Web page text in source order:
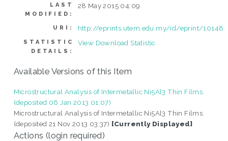
LAST
MODIFIED:
28 May 2015 04:09
URI: http://eprints.utem.edu.my/id/eprint/10148
STATISTIC
DETAILS:
View Download Statistic
Available Versions of this Item
Microstructural Analysis of Intermetallic Ni5Al3 Thin Films.
(deposited 06 Jan 2013 01:07)
Microstructural Analysis of Intermetallic Ni5Al3 Thin Films.
(deposited 21 Nov 2013 03:37) [Currently Displayed]
Actions (login required)